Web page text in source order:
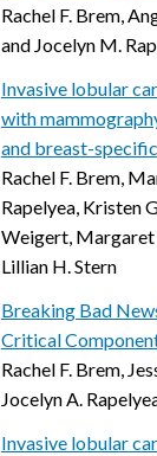
Rachel F. Brem,
and Jocelyn M.
Invasive lobular
with
and breast-
Rachel F. Brem,
Rapelyea, Kristen
Weigert, Margaret
Lillian H. Stern
Breaking Bad
Critical
Rachel F. Brem,
Jocelyn A.
Invasive lobular